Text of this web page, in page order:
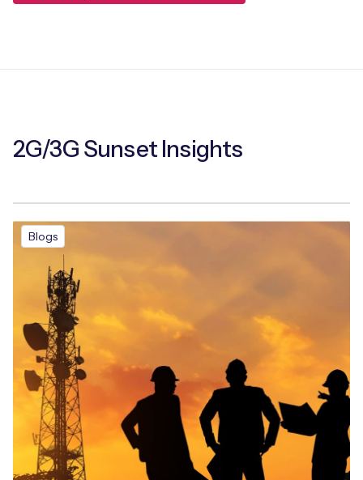
2G/3G Sunset Insights
Blogs